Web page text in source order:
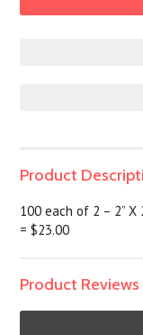
Product
100 each of 2 – 2”
= $23.00
Product Reviews